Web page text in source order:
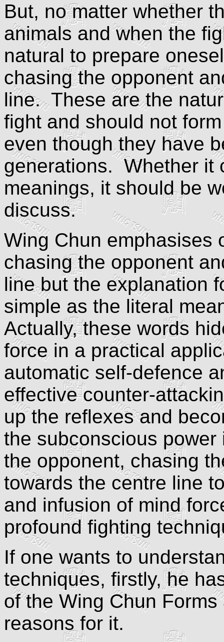
But, no matter whether
animals and when the
natural to prepare
chasing the opponent
line. These are the
fight and should not
even though they have
generations. Whether it
meanings, it should be
discuss.
Wing Chun emphasises
chasing the opponent
line but the explanation
simple as the literal
Actually, these words
force in a practical
automatic self-defence
effective counter-
up the reflexes and
the subconscious
the opponent, chasing
towards the centre line
and infusion of mind
profound fighting
If one wants to
techniques, firstly, he
of the Wing Chun
reasons for it.